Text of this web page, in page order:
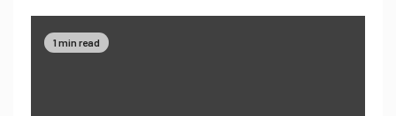
1 min read